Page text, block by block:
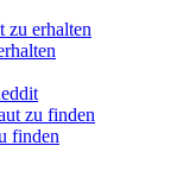
zu erhalten
zu finden
finden